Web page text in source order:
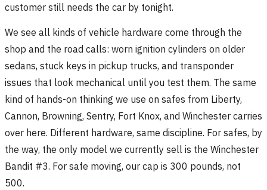
customer still needs the car by tonight.
We see all kinds of vehicle hardware come through the
shop and the road calls: worn ignition cylinders on older
sedans, stuck keys in pickup trucks, and transponder
issues that look mechanical until you test them. The same
kind of hands-on thinking we use on safes from Liberty,
Cannon, Browning, Sentry, Fort Knox, and Winchester carries
over here. Different hardware, same discipline. For safes, by
the way, the only model we currently sell is the Winchester
Bandit #3. For safe moving, our cap is 300 pounds, not
500.